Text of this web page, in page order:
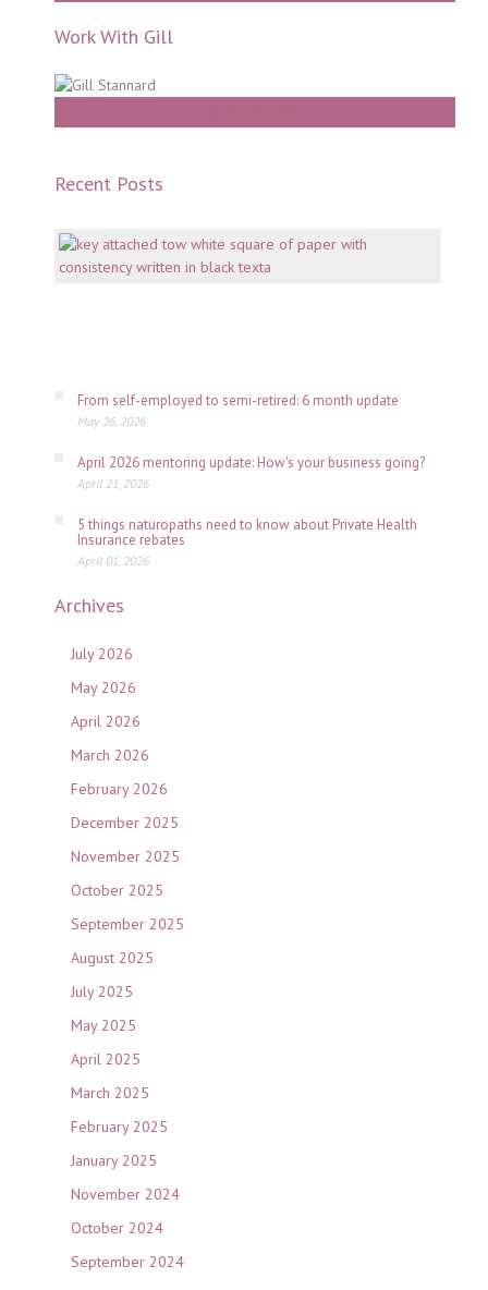
Work With Gill
Recent Posts
From self-employed to semi-retired: 6 month update
May 26, 2026
April 2026 mentoring update: How's your business going?
April 21, 2026
5 things naturopaths need to know about Private Health
Insurance rebates
April 01, 2026
Archives
July 2026
May 2026
April 2026
March 2026
February 2026
December 2025
November 2025
October 2025
September 2025
August 2025
July 2025
May 2025
April 2025
March 2025
February 2025
January 2025
November 2024
October 2024
September 2024